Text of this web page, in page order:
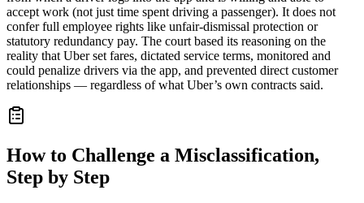
accept work (not just time spent driving a passenger). It does not
confer full employee rights like unfair-dismissal protection or
statutory redundancy pay. The court based its reasoning on the
reality that Uber set fares, dictated service terms, monitored and
could penalize drivers via the app, and prevented direct customer
relationships — regardless of what Uber’s own contracts said.
How to Challenge a Misclassification,
Step by Step